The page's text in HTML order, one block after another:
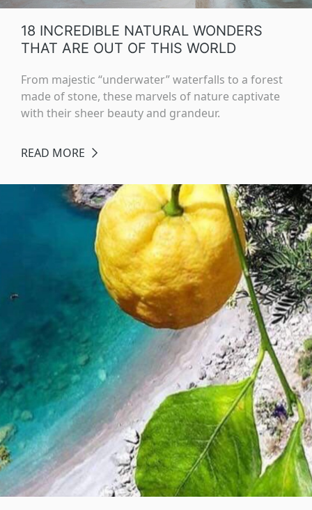
18 INCREDIBLE NATURAL WONDERS
THAT ARE OUT OF THIS WORLD
From majestic “underwater” waterfalls to a forest
made of stone, these marvels of nature captivate
with their sheer beauty and grandeur.
READ MORE